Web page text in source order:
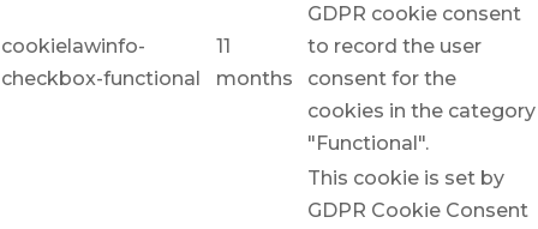
cookielawinfo-
checkbox-functional
11
months
GDPR cookie consent
to record the user
consent for the
cookies in the category
"Functional".
This cookie is set by
GDPR Cookie Consent